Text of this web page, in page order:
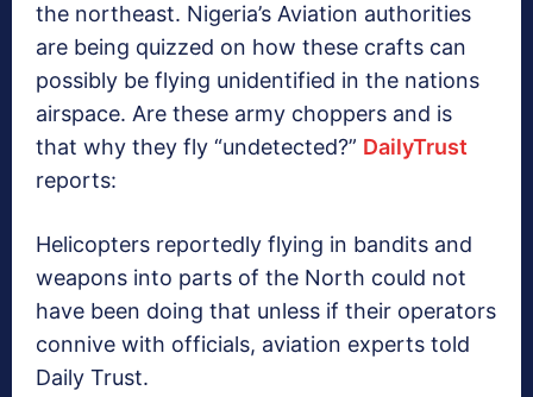
the northeast. Nigeria’s Aviation authorities
are being quizzed on how these crafts can
possibly be flying unidentified in the nations
airspace. Are these army choppers and is
that why they fly “undetected?” DailyTrust
reports:
Helicopters reportedly flying in bandits and
weapons into parts of the North could not
have been doing that unless if their operators
connive with officials, aviation experts told
Daily Trust.